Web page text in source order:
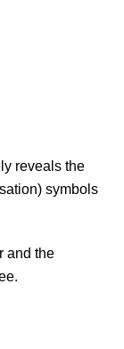
reveals the
symbols
and the